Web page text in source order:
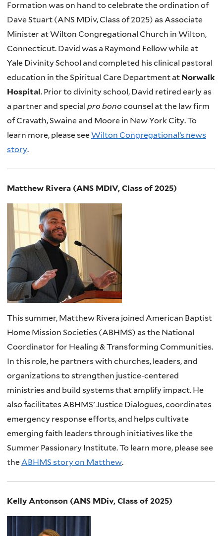
Formation was on hand to celebrate the ordination of
Dave Stuart (ANS MDiv, Class of 2025) as Associate
Minister at Wilton Congregational Church in Wilton,
Connecticut. David was a Raymond Fellow while at
Yale Divinity School and completed his clinical pastoral
education in the Spiritual Care Department at Norwalk
Hospital. Prior to divinity school, David retired early as
a partner and special pro bono counsel at the law firm
of Cravath, Swaine and Moore in New York City. To
learn more, please seeWilton Congregational’s news
story.
Matthew Rivera (ANS MDIV, Class of 2025)
This summer, Matthew Rivera joined American Baptist
Home Mission Societies (ABHMS) as the National
Coordinator for Healing & Transforming Communities.
In this role, he partners with churches, leaders, and
organizations to strengthen justice-centered
ministries and build systems that amplify impact. He
also facilitates ABHMS’ Justice Dialogues, coordinates
emergency response efforts, and helps cultivate
emerging faith leaders through initiatives like the
Summer Passionary Institute. To learn more, please see
theABHMS story on Matthew.
Kelly Antonson (ANS MDiv, Class of 2025)